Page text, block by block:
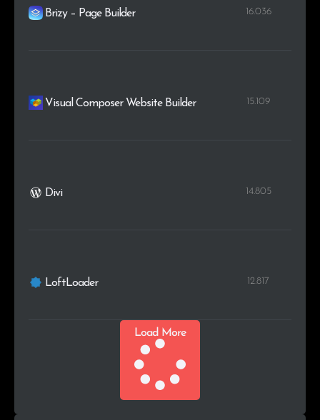
Brizy – Page Builder 16.036
Visual Composer Website Builder 15.109
Divi 14.805
LoftLoader 12.817
Load More